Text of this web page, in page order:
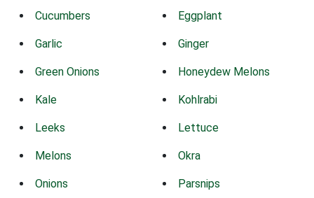
Cucumbers Eggplant
Garlic Ginger
Green Onions Honeydew Melons
Kale Kohlrabi
Leeks Lettuce
Melons Okra
Onions Parsnips